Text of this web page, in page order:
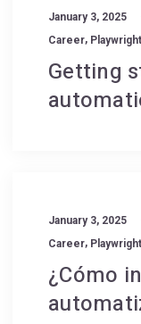
January 3, 2025
Career, Playwright
Getting
January 3, 2025
Career, Playwright
¿Cómo